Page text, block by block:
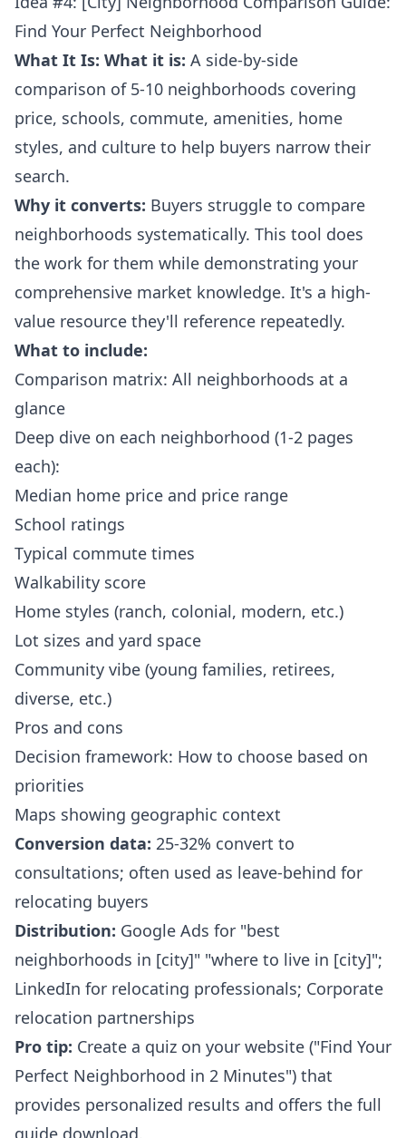
Find Your Perfect Neighborhood
What It Is: What it is: A side-by-side
comparison of 5-10 neighborhoods covering
price, schools, commute, amenities, home
styles, and culture to help buyers narrow their
search.
Why it converts: Buyers struggle to compare
neighborhoods systematically. This tool does
the work for them while demonstrating your
comprehensive market knowledge. It's a high-
value resource they'll reference repeatedly.
What to include:
Comparison matrix: All neighborhoods at a
glance
Deep dive on each neighborhood (1-2 pages
each):
Median home price and price range
School ratings
Typical commute times
Walkability score
Home styles (ranch, colonial, modern, etc.)
Lot sizes and yard space
Community vibe (young families, retirees,
diverse, etc.)
Pros and cons
Decision framework: How to choose based on
priorities
Maps showing geographic context
Conversion data: 25-32% convert to
consultations; often used as leave-behind for
relocating buyers
Distribution: Google Ads for "best
neighborhoods in [city]" "where to live in [city]";
LinkedIn for relocating professionals; Corporate
relocation partnerships
Pro tip: Create a quiz on your website ("Find Your
Perfect Neighborhood in 2 Minutes") that
provides personalized results and offers the full
guide download.